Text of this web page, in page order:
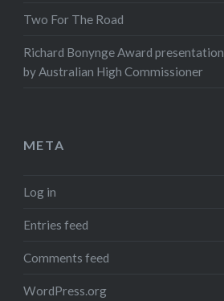
Two For The Road
Richard Bonynge Award presentation
by Australian High Commissioner
META
Log in
Entries feed
Comments feed
WordPress.org